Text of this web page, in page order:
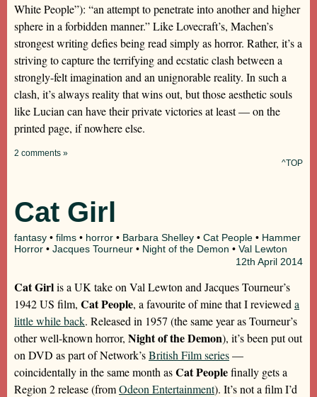
White People”): “an attempt to penetrate into another and higher
sphere in a forbidden manner.” Like Lovecraft’s, Machen’s
strongest writing defies being read simply as horror. Rather, it’s a
striving to capture the terrifying and ecstatic clash between a
strongly-felt imagination and an unignorable reality. In such a
clash, it’s always reality that wins out, but those aesthetic souls
like Lucian can have their private victories at least — on the
printed page, if nowhere else.
2 comments »
^TOP
Cat Girl
fantasy • films • horror • Barbara Shelley • Cat People • Hammer
Horror • Jacques Tourneur • Night of the Demon • Val Lewton
12th April 2014
Cat Girlis a UK take on Val Lewton and Jacques Tourneur’s
1942 US film, Cat People, a favourite of mine that I reviewed a
little while back. Released in 1957 (the same year as Tourneur’s
other well-known horror, Night of the Demon), it’s been put out
on DVD as part of Network’sBritish Film series—
coincidentally in the same month asCat Peoplefinally gets a
Region 2 release (fromOdeon Entertainment). It’s not a film I’d